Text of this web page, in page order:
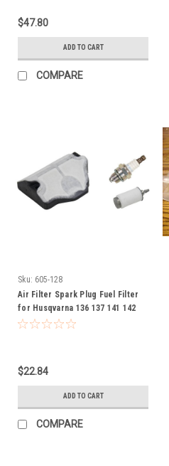
$47.80
ADD TO CART
COMPARE
Sku: 605-128
Air Filter Spark Plug Fuel Filter
for Husqvarna 136 137 141 142
530029811 531300235 Tune up kit
$22.84
ADD TO CART
COMPARE